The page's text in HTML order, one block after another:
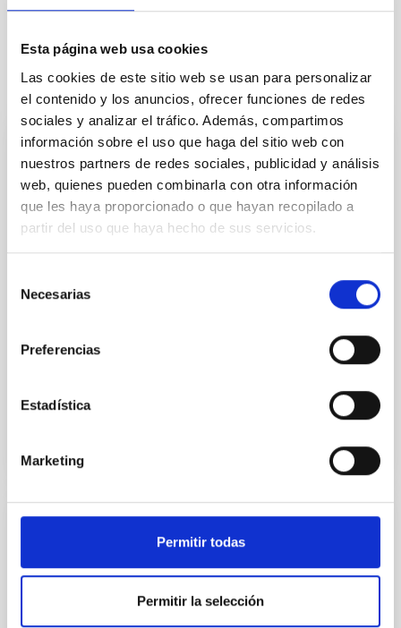
Esta página web usa cookies
Las cookies de este sitio web se usan para personalizar
el contenido y los anuncios, ofrecer funciones de redes
sociales y analizar el tráfico. Además, compartimos
información sobre el uso que haga del sitio web con
nuestros partners de redes sociales, publicidad y análisis
web, quienes pueden combinarla con otra información
que les haya proporcionado o que hayan recopilado a
partir del uso que haya hecho de sus servicios.
Necesarias
Preferencias
Estadística
Marketing
Permitir todas
Permitir la selección
and prepare for future data sets, taking full advantage of the
Related projects
Morphology and dynamics of the Milky
Way
This project consists of two parts, each
differentiated but both complementary: morphology
and dynamics. Detailed study of the morphology of
stellar distribution in the most remote and heavily
Milky Way and Nearby Galaxies
morphology, stellar populations, kinematics and
dynamics (including formation and evolution) of the